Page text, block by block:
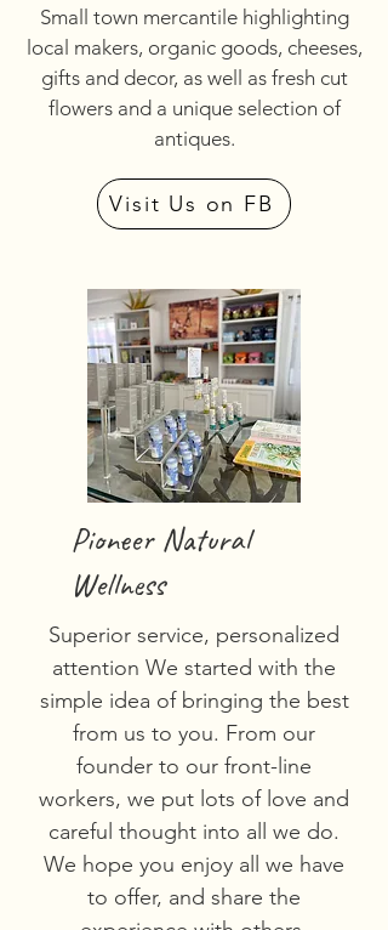
Small town mercantile highlighting
local makers, organic goods, cheeses,
gifts and decor, as well as fresh cut
flowers and a unique selection of
antiques.
Visit Us on FB
Pioneer Natural
Wellness
Superior service, personalized
attention We started with the
simple idea of bringing the best
from us to you. From our
founder to our front-line
workers, we put lots of love and
careful thought into all we do.
We hope you enjoy all we have
to offer, and share the